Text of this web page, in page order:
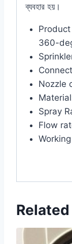
ব্যবহার হয়।
360-
Nozzle
Spray
Flow